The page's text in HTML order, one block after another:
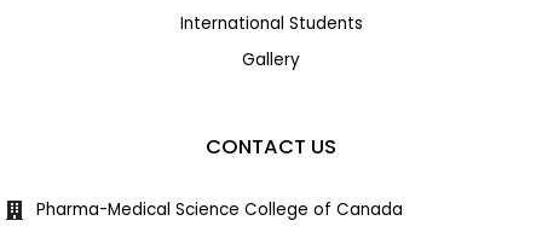
International Students
Gallery
CONTACT US
Pharma-Medical Science College of Canada